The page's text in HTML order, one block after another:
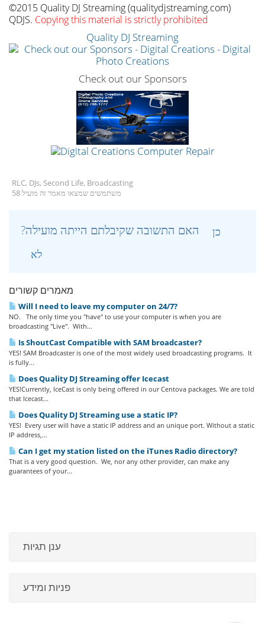
©2015 Quality DJ Streaming (qualitydjstreaming.com)
QDJS. Copying this material is strictly prohibited
Quality DJ Streaming
Check out our Sponsors
RLC, DJs, Second Life, Broadcasting
58 משתמשים שמצאו מאמר זה מועיל
כן
לא
מאמרים קשורים
Will I need to leave my computer on 24/7?
NO. The only time you "have" to use your computer is when you are
broadcasting "Live". With...
Is ShoutCast Compatible with SAM broadcaster?
YES! SAM Broadcaster is one of the most widely used broadcasting programs. It
is fully...
Does Quality DJ Streaming offer Icecast
YES!Currently, IceCast is only being offered in our Centova packages. We are told
that Icecast...
Does Quality DJ Streaming use a static IP?
YES! Every user will have a static IP address and an unique port. Without a static
IP address,...
Can I get my station listed on the iTunes Radio directory?
That is a very good question. We, nor any other provider, can make any
guarantees of your...
ענן תגיות
פניות ומידע